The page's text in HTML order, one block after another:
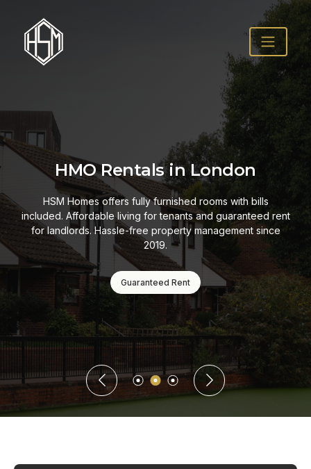
HMO Rentals in London
HSM Homes offers fully furnished rooms with bills
included. Affordable living for tenants and guaranteed rent
for landlords. Hassle-free property management since
2019.
Guaranteed Rent